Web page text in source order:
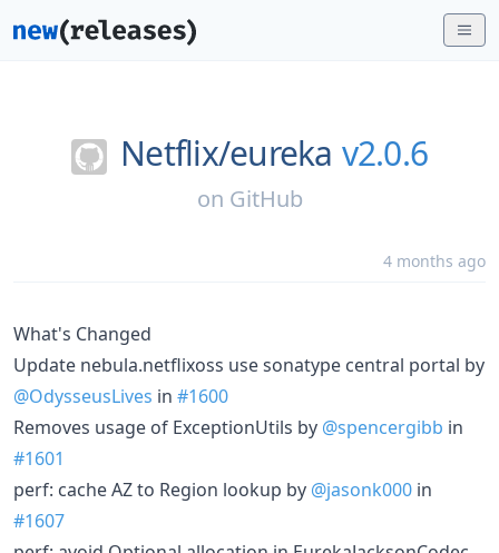
Netflix/eureka v2.0.6
on GitHub
4 months ago
What's Changed
Update nebula.netflixoss use sonatype central portal by
@OdysseusLives in #1600
Removes usage of ExceptionUtils by @spencergibb in
#1601
perf: cache AZ to Region lookup by @jasonk000 in
#1607